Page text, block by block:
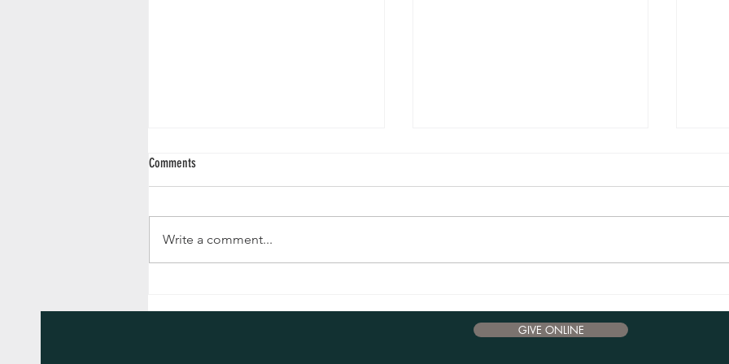
Comments
Write a comment...
GIVE ONLINE